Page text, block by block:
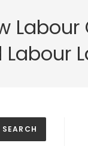
SEARCH